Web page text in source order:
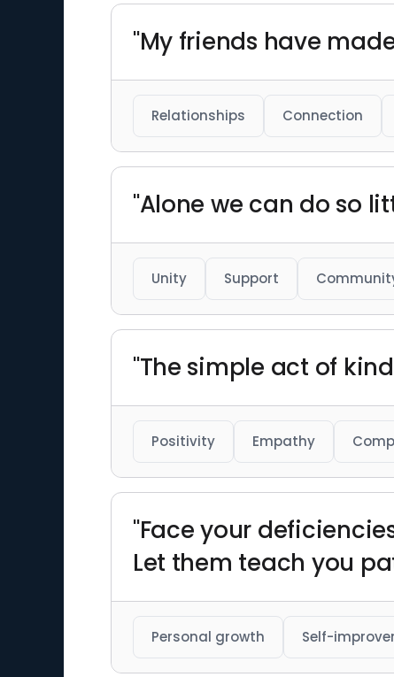
"My friends have
Relationships Connection
"Alone we can do so
Unity Support
"The simple act of
Positivity Empathy
"Face your
Let them teach you
Personal growth Self-